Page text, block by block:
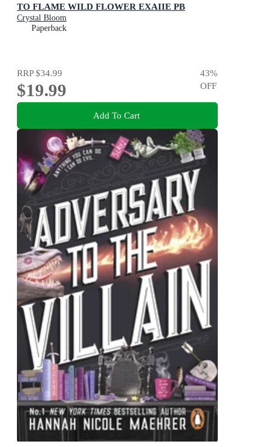
TO FLAME WILD FLOWER EXAIIE PB
Crystal Bloom
Paperback
RRP$34.99
$19.99
43%
OFF
Add To Cart